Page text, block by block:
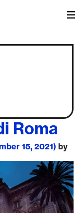
Roma
15, 2021) by